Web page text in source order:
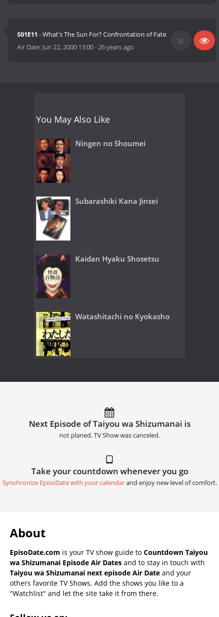
S01E11 - What's The Sun For? Confrontation of Fate
Air Date: Jun 22, 2000 13:00-26 years ago
You May Also Like
Ningen no Shoumei
Subarashiki Kana Jinsei
Kaidan Hyaku Shosetsu
Watashitachi no Kyokasho
Next Episode of Taiyou wa Shizumanai is
not planed. TV Show was canceled.
Take your countdown whenever you go
Synchronize EpisoDate with your calendarand enjoy new level of comfort.
About
EpisoDate.com is your TV show guide to Countdown Taiyou
wa Shizumanai Episode Air Dates and to stay in touch with
Taiyou wa Shizumanai next episode Air Date and your
others favorite TV Shows. Add the shows you like to a
"Watchlist" and let the site take it from there.